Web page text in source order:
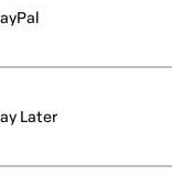
Later